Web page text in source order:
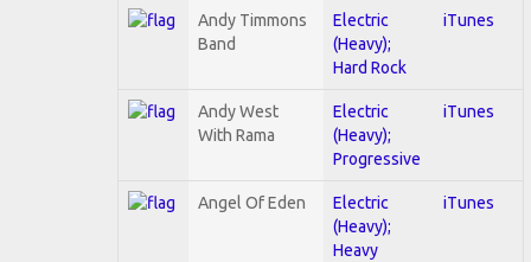
Andy Timmons
Band
Electric
(Heavy);
Hard Rock
iTunes
Andy West
With Rama
Electric
(Heavy);
Progressive
iTunes
Angel Of Eden
Electric
(Heavy);
Heavy
iTunes